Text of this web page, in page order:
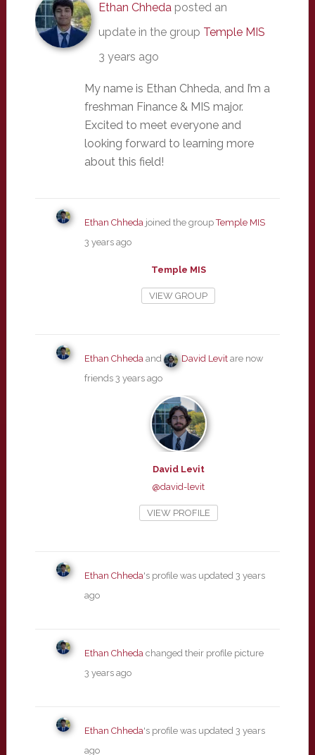
Ethan Chhedaposted an
update in the group Temple MIS
3 years ago
My name is Ethan Chheda, and I’m a
freshman Finance & MIS major.
Excited to meet everyone and
looking forward to learning more
about this field!
Ethan Chhedajoined the groupTemple MIS
3 years ago
Temple MIS
VIEW GROUP
Ethan Chhedaand David Levitare now
friends 3 years ago
David Levit
@david-levit
VIEW PROFILE
Ethan Chheda's profile was updated 3 years
ago
Ethan Chhedachanged their profile picture
3 years ago
Ethan Chheda's profile was updated 3 years
ago